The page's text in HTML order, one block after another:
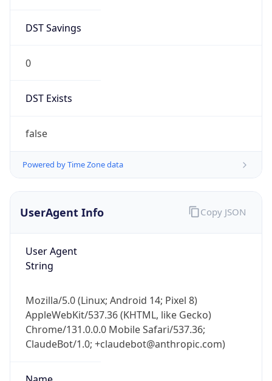
DST Savings
0
DST Exists
false
Powered by Time Zone data
UserAgent Info
User Agent
String
Mozilla/5.0 (Linux; Android 14; Pixel 8)
AppleWebKit/537.36 (KHTML, like Gecko)
Chrome/131.0.0.0 Mobile Safari/537.36;
ClaudeBot/1.0; +claudebot@anthropic.com)
Copy JSON